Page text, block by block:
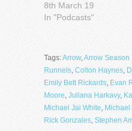
8th March 19
In "Podcasts"
Tags:Arrow,Arrow Season
Runnels, Colton Haynes,
Emily Bett Rickards, Evan
Moore, Juliana Harkavy,
Michael Jai White,
Rick Gonzales, Stephen